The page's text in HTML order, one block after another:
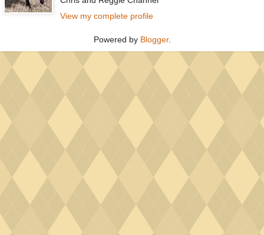
View my complete profile
Powered by Blogger.